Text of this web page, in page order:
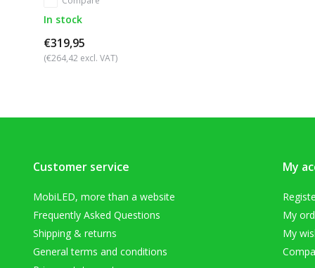
In stock
€319,95
(€264,42 excl. VAT)
Customer service
MobiLED, more than a website
Frequently Asked Questions
Shipping & returns
General terms and conditions
My
My
My